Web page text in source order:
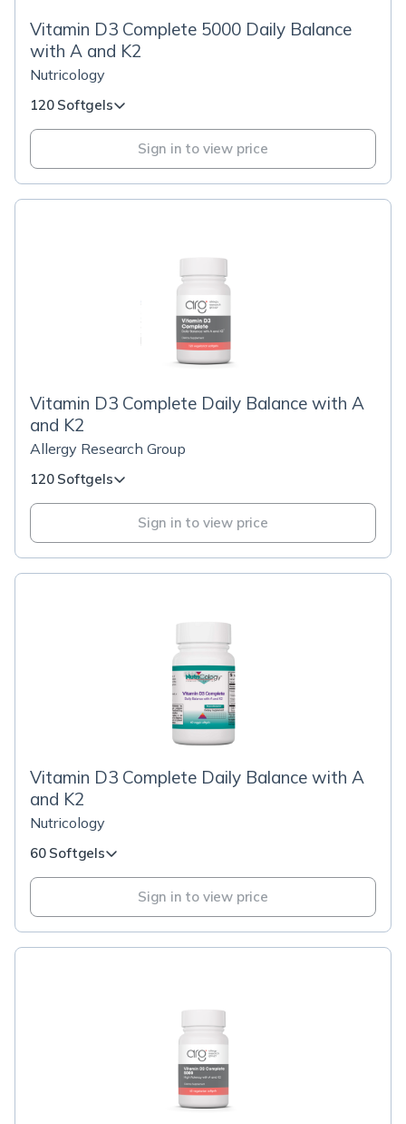
Vitamin D3 Complete 5000 Daily Balance
with A and K2
Nutricology
120 Softgels
Sign in to view price
Vitamin D3 Complete Daily Balance with A
and K2
Allergy Research Group
120 Softgels
Sign in to view price
Vitamin D3 Complete Daily Balance with A
and K2
Nutricology
60 Softgels
Sign in to view price